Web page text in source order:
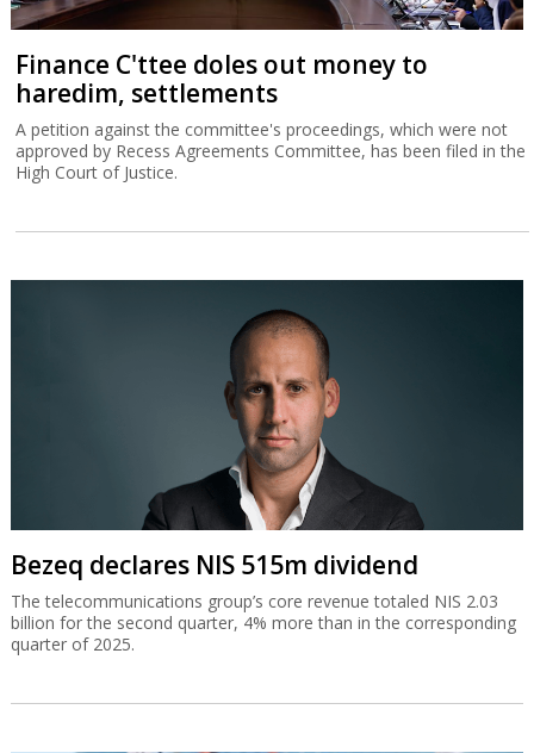
Finance C'ttee doles out money to
haredim, settlements
A petition against the committee's proceedings, which were not
approved by Recess Agreements Committee, has been filed in the
High Court of Justice.
Bezeq declares NIS 515m dividend
The telecommunications group’s core revenue totaled NIS 2.03
billion for the second quarter, 4% more than in the corresponding
quarter of 2025.